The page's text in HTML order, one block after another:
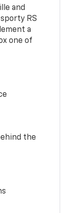
and
RS
a
one of
the